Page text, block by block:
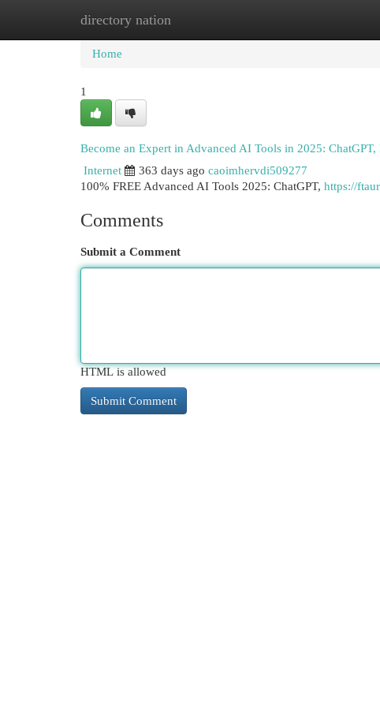
directory nation
Home New Site Listings
Home
1
Become an Expert in Advanced AI Tools in 2025:
Internet
363 days ago caoimhervdi509277
100% FREE Advanced AI Tools 2025: ChatGPT, https://
Comments
Submit a Comment
HTML is allowed